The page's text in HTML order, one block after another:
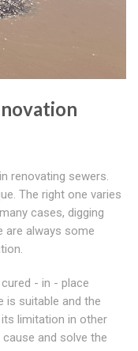
renovating sewers.
The right one varies
cases, digging
are always some
- in - place
is suitable and the
limitation in other
and solve the